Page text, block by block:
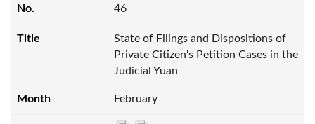
46
State of Filings and Dispositions of
Private Citizen's Petition Cases in the
Judicial Yuan
February